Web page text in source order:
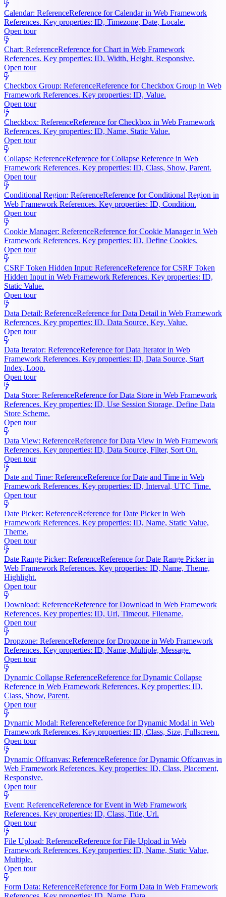
Calendar: ReferenceReference for Calendar in Web Framework
References. Key properties: ID, Timezone, Date, Locale.
Open tour
Chart: ReferenceReference for Chart in Web Framework
References. Key properties: ID, Width, Height, Responsive.
Open tour
Checkbox Group: ReferenceReference for Checkbox Group in Web
Framework References. Key properties: ID, Value.
Open tour
Checkbox: ReferenceReference for Checkbox in Web Framework
References. Key properties: ID, Name, Static Value.
Open tour
Collapse ReferenceReference for Collapse Reference in Web
Framework References. Key properties: ID, Class, Show, Parent.
Open tour
Conditional Region: ReferenceReference for Conditional Region in
Web Framework References. Key properties: ID, Condition.
Open tour
Cookie Manager: ReferenceReference for Cookie Manager in Web
Framework References. Key properties: ID, Define Cookies.
Open tour
CSRF Token Hidden Input: ReferenceReference for CSRF Token
Hidden Input in Web Framework References. Key properties: ID,
Static Value.
Open tour
Data Detail: ReferenceReference for Data Detail in Web Framework
References. Key properties: ID, Data Source, Key, Value.
Open tour
Data Iterator: ReferenceReference for Data Iterator in Web
Framework References. Key properties: ID, Data Source, Start
Index, Loop.
Open tour
Data Store: ReferenceReference for Data Store in Web Framework
References. Key properties: ID, Use Session Storage, Define Data
Store Scheme.
Open tour
Data View: ReferenceReference for Data View in Web Framework
References. Key properties: ID, Data Source, Filter, Sort On.
Open tour
Date and Time: ReferenceReference for Date and Time in Web
Framework References. Key properties: ID, Interval, UTC Time.
Open tour
Date Picker: ReferenceReference for Date Picker in Web
Framework References. Key properties: ID, Name, Static Value,
Theme.
Open tour
Date Range Picker: ReferenceReference for Date Range Picker in
Web Framework References. Key properties: ID, Name, Theme,
Highlight.
Open tour
Download: ReferenceReference for Download in Web Framework
References. Key properties: ID, Url, Timeout, Filename.
Open tour
Dropzone: ReferenceReference for Dropzone in Web Framework
References. Key properties: ID, Name, Multiple, Message.
Open tour
Dynamic Collapse ReferenceReference for Dynamic Collapse
Reference in Web Framework References. Key properties: ID,
Class, Show, Parent.
Open tour
Dynamic Modal: ReferenceReference for Dynamic Modal in Web
Framework References. Key properties: ID, Class, Size, Fullscreen.
Open tour
Dynamic Offcanvas: ReferenceReference for Dynamic Offcanvas in
Web Framework References. Key properties: ID, Class, Placement,
Responsive.
Open tour
Event: ReferenceReference for Event in Web Framework
References. Key properties: ID, Class, Title, Url.
Open tour
File Upload: ReferenceReference for File Upload in Web
Framework References. Key properties: ID, Name, Static Value,
Multiple.
Open tour
Form Data: ReferenceReference for Form Data in Web Framework